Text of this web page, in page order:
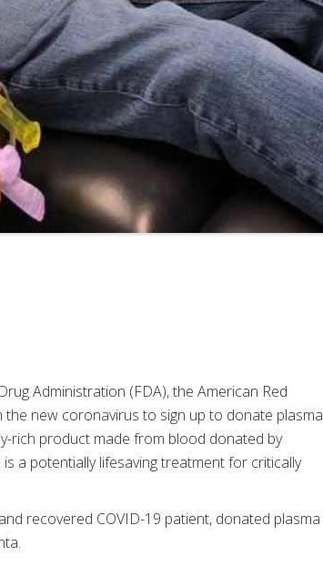
Administration (FDA), the American Red
new coronavirus to sign up to donate plasma
rich product made from blood donated by
a potentially lifesaving treatment for critically
recovered COVID-19 patient, donated plasma